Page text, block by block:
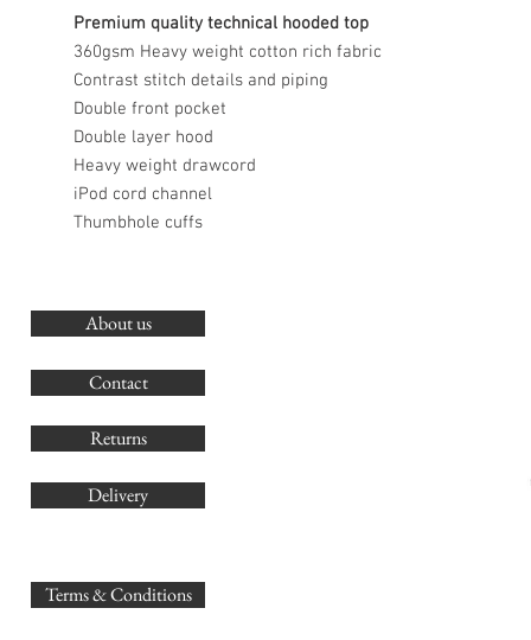
Premium quality technical hooded top
360gsm Heavy weight cotton rich fabric
Contrast stitch details and piping
Double front pocket
Double layer hood
Heavy weight drawcord
iPod cord channel
Thumbhole cuffs
About us
Contact
Returns
Delivery
Terms & Conditions